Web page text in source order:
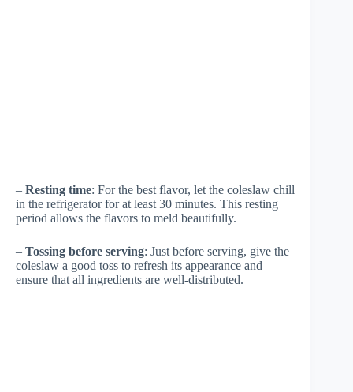
– Resting time: For the best flavor, let the coleslaw chill
in the refrigerator for at least 30 minutes. This resting
period allows the flavors to meld beautifully.
– Tossing before serving: Just before serving, give the
coleslaw a good toss to refresh its appearance and
ensure that all ingredients are well-distributed.